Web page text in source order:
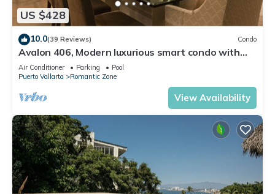
US $428
10.0(39 Reviews) Condo
Avalon 406, Modern luxurious smart condo with
private pool & divine ocean views!
Air Conditioner Parking
Pool
Puerto Vallarta
Romantic Zone
View Availability